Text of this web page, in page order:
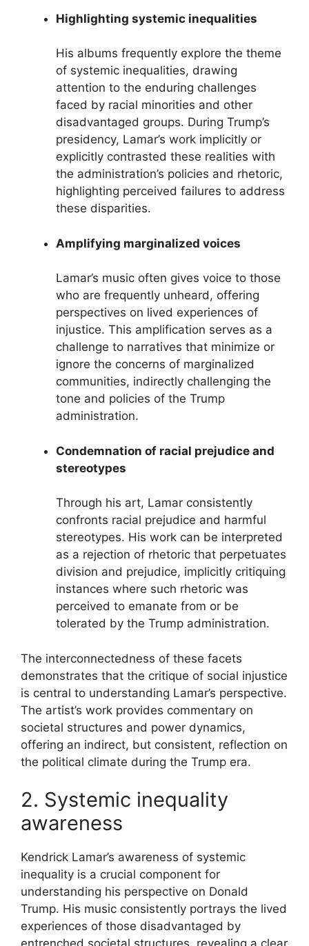
Highlighting systemic inequalities
His albums frequently explore the theme
of systemic inequalities, drawing
attention to the enduring challenges
faced by racial minorities and other
disadvantaged groups. During Trump’s
presidency, Lamar’s work implicitly or
explicitly contrasted these realities with
the administration’s policies and rhetoric,
highlighting perceived failures to address
these disparities.
Amplifying marginalized voices
Lamar’s music often gives voice to those
who are frequently unheard, offering
perspectives on lived experiences of
injustice. This amplification serves as a
challenge to narratives that minimize or
ignore the concerns of marginalized
communities, indirectly challenging the
tone and policies of the Trump
administration.
Condemnation of racial prejudice and
stereotypes
Through his art, Lamar consistently
confronts racial prejudice and harmful
stereotypes. His work can be interpreted
as a rejection of rhetoric that perpetuates
division and prejudice, implicitly critiquing
instances where such rhetoric was
perceived to emanate from or be
tolerated by the Trump administration.
The interconnectedness of these facets
demonstrates that the critique of social injustice
is central to understanding Lamar’s perspective.
The artist’s work provides commentary on
societal structures and power dynamics,
offering an indirect, but consistent, reflection on
the political climate during the Trump era.
2. Systemic inequality
awareness
Kendrick Lamar’s awareness of systemic
inequality is a crucial component for
understanding his perspective on Donald
Trump. His music consistently portrays the lived
experiences of those disadvantaged by